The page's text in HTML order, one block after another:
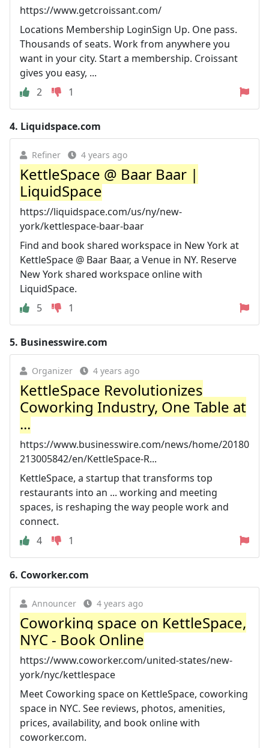
https://www.getcroissant.com/
Locations Membership LoginSign Up. One pass.
Thousands of seats. Work from anywhere you
want in your city. Start a membership. Croissant
gives you easy, ...
2
1
4. Liquidspace.com
Refiner 4 years ago
KettleSpace @ Baar Baar |
LiquidSpace
https://liquidspace.com/us/ny/new-
york/kettlespace-baar-baar
Find and book shared workspace in New York at
KettleSpace @ Baar Baar, a Venue in NY. Reserve
New York shared workspace online with
LiquidSpace.
5
1
5. Businesswire.com
Organizer 4 years ago
KettleSpace Revolutionizes
Coworking Industry, One Table at
...
https://www.businesswire.com/news/home/20180
213005842/en/KettleSpace-R...
KettleSpace, a startup that transforms top
restaurants into an ... working and meeting
spaces, is reshaping the way people work and
connect.
4
1
6. Coworker.com
Announcer 4 years ago
Coworking space on KettleSpace,
NYC - Book Online
https://www.coworker.com/united-states/new-
york/nyc/kettlespace
Meet Coworking space on KettleSpace, coworking
space in NYC. See reviews, photos, amenities,
prices, availability, and book online with
coworker.com.